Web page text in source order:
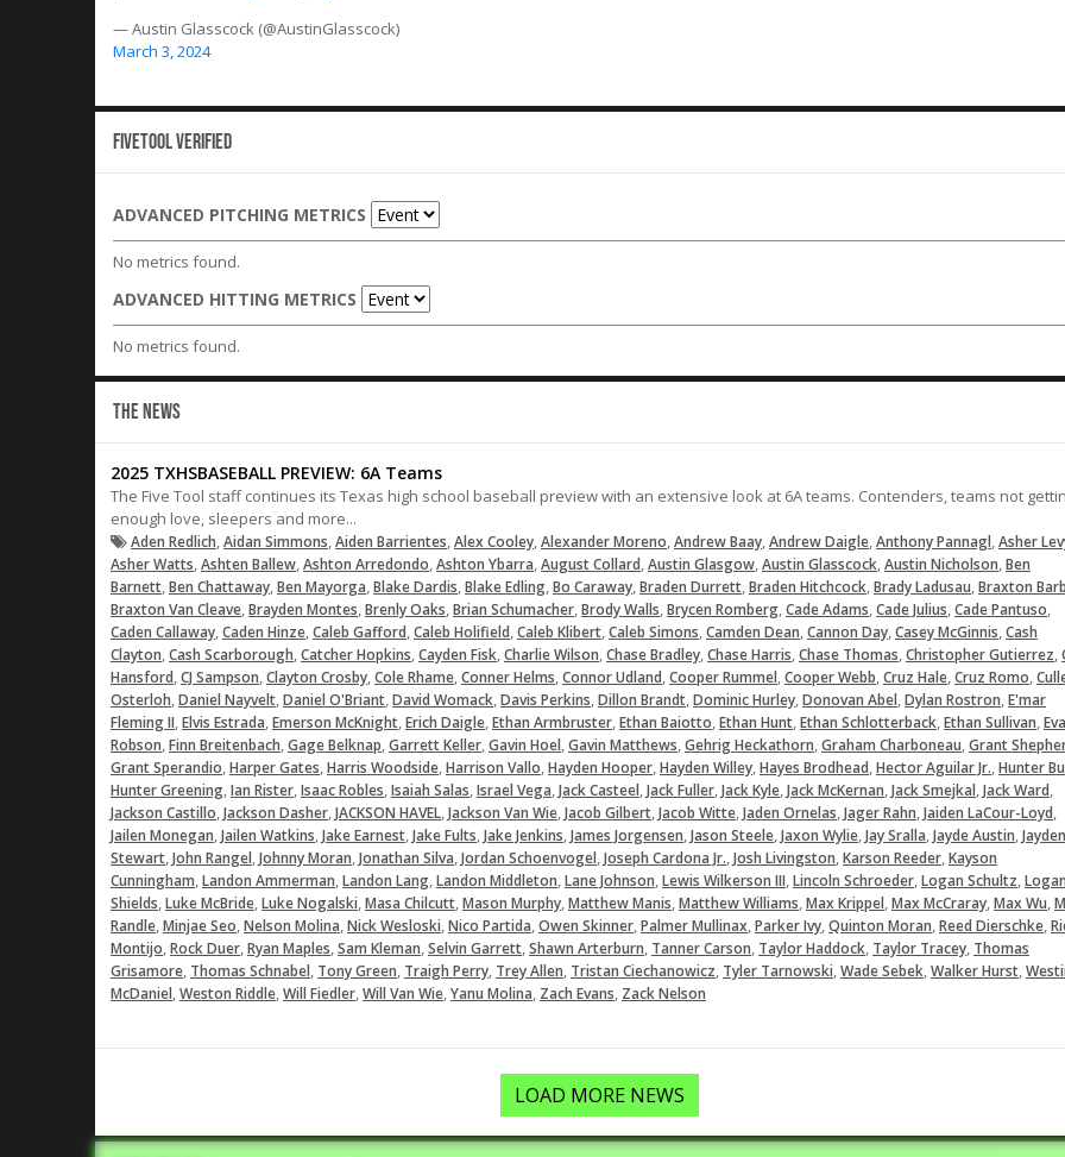
— Austin Glasscock (@AustinGlasscock)
March 3, 2024
Fivetool Verified
ADVANCED PITCHING METRICS
No metrics found.
ADVANCED HITTING METRICS
No metrics found.
THE NEWS
2025 TXHSBASEBALL PREVIEW: 6A Teams
The Five Tool staff continues its Texas high school baseball preview with an extensive look at 6A teams. Contenders, teams not
enough love, sleepers and more...
Aden Redlich,Aidan Simmons,Aiden Barrientes,Alex Cooley,Alexander Moreno,Andrew Baay,Andrew Daigle,Anthony Pannagl,Asher
Asher Watts,Ashten Ballew,Ashton Arredondo,Ashton Ybarra,August Collard,Austin Glasgow,Austin Glasscock,Austin Nicholson,Ben
Barnett,Ben Chattaway,Ben Mayorga,Blake Dardis,Blake Edling,Bo Caraway,Braden Durrett,Braden Hitchcock,Brady Ladusau,Braxton
Braxton Van Cleave,Brayden Montes,Brenly Oaks,Brian Schumacher,Brody Walls,Brycen Romberg,Cade Adams,Cade Julius,Cade Pantuso,
Caden Callaway,Caden Hinze,Caleb Gafford,Caleb Holifield,Caleb Klibert,Caleb Simons,Camden Dean,Cannon Day,Casey McGinnis,Cash
Clayton,Cash Scarborough,Catcher Hopkins,Cayden Fisk,Charlie Wilson,Chase Bradley,Chase Harris,Chase Thomas,Christopher Gutierrez,
Hansford,CJ Sampson,Clayton Crosby,Cole Rhame,Conner Helms,Connor Udland,Cooper Rummel,Cooper Webb,Cruz Hale,Cruz Romo,
Osterloh,Daniel Nayvelt,Daniel O'Briant,David Womack,Davis Perkins,Dillon Brandt,Dominic Hurley,Donovan Abel,Dylan Rostron,E'mar
Fleming II,Elvis Estrada,Emerson McKnight,Erich Daigle,Ethan Armbruster,Ethan Baiotto,Ethan Hunt,Ethan Schlotterback,Ethan Sullivan,
Robson,Finn Breitenbach,Gage Belknap,Garrett Keller,Gavin Hoel,Gavin Matthews,Gehrig Heckathorn,Graham Charboneau,Grant
Grant Sperandio,Harper Gates,Harris Woodside,Harrison Vallo,Hayden Hooper,Hayden Willey,Hayes Brodhead,Hector Aguilar Jr.,Hunter
Hunter Greening,Ian Rister,Isaac Robles,Isaiah Salas,Israel Vega,Jack Casteel,Jack Fuller,Jack Kyle,Jack McKernan,Jack Smejkal,Jack Ward,
Jackson Castillo,Jackson Dasher,JACKSON HAVEL,Jackson Van Wie,Jacob Gilbert,Jacob Witte,Jaden Ornelas,Jager Rahn,Jaiden LaCour-Loyd,
Jailen Monegan,Jailen Watkins,Jake Earnest,Jake Fults,Jake Jenkins,James Jorgensen,Jason Steele,Jaxon Wylie,Jay Sralla,Jayde Austin,Jayden
Stewart,John Rangel,Johnny Moran,Jonathan Silva,Jordan Schoenvogel,Joseph Cardona Jr.,Josh Livingston,Karson Reeder,Kayson
Cunningham,Landon Ammerman,Landon Lang,Landon Middleton,Lane Johnson,Lewis Wilkerson III,Lincoln Schroeder,Logan Schultz,Logan
Shields,Luke McBride,Luke Nogalski,Masa Chilcutt,Mason Murphy,Matthew Manis,Matthew Williams,Max Krippel,Max McCraray,Max Wu,
Randle,Minjae Seo,Nelson Molina,Nick Wesloski,Nico Partida,Owen Skinner,Palmer Mullinax,Parker Ivy,Quinton Moran,Reed Dierschke,
Montijo,Rock Duer,Ryan Maples,Sam Kleman,Selvin Garrett,Shawn Arterburn, Tanner Carson, Taylor Haddock, Taylor Tracey, Thomas
Grisamore, Thomas Schnabel, Tony Green, Traigh Perry, Trey Allen, Tristan Ciechanowicz, Tyler Tarnowski,Wade Sebek,Walker Hurst,
McDaniel,Weston Riddle,Will Fiedler,Will Van Wie,Yanu Molina, Zach Evans, Zack Nelson
LOAD MORE NEWS